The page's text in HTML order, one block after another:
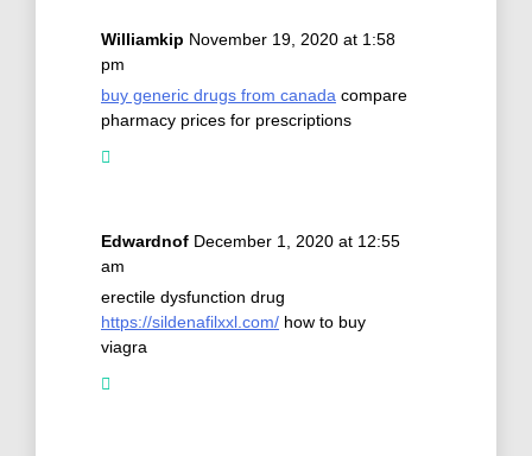
Williamkip November 19, 2020 at 1:58
pm
buy generic drugs from canada compare
pharmacy prices for prescriptions
Edwardnof December 1, 2020 at 12:55
am
erectile dysfunction drug
https://sildenafilxxl.com/ how to buy
viagra